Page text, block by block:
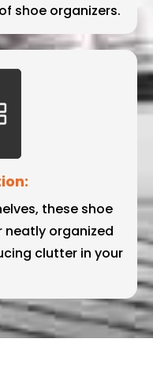
shoe organizers.
these shoe
neatly organized
clutter in your